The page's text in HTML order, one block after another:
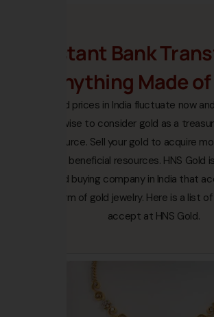
Instant Bank
Anything Made
Gold prices in India fluctuate now
not wise to consider gold as a
resource. Sell your gold to acquire
and beneficial resources. HNS Gold
gold buying company in India that
form of gold jewelry. Here is a list
accept at HNS Gold.